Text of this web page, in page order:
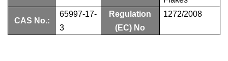
CAS No.:
65997-17-
3
Regulation
(EC) No
1272/2008